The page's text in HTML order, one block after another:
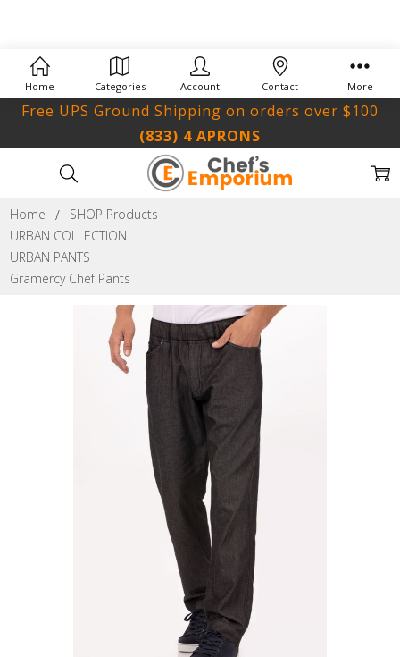
(833) 4 APRONS
Free UPS Ground Shipping on orders over $100
Home
SHOP Products
URBAN COLLECTION
URBAN PANTS
Gramercy Chef Pants
Home Categories Account Contact More